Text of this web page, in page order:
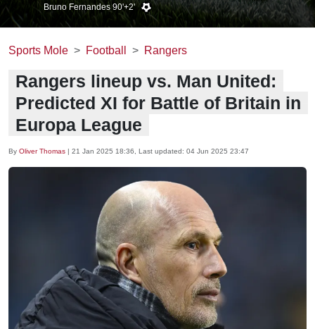
Bruno Fernandes 90'+2'
Sports Mole Football Rangers
Rangers lineup vs. Man United:
Predicted XI for Battle of Britain in
Europa League
By Oliver Thomas | 21 Jan 2025 18:36 , Last updated: 04 Jun 2025 23:47